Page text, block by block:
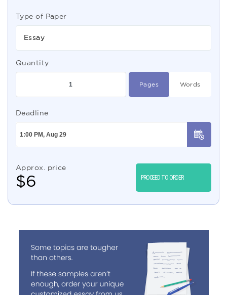
Type of Paper
Essay
Quantity
Pages Words
Deadline
Approx. price
$6 PROCEED TO ORDER